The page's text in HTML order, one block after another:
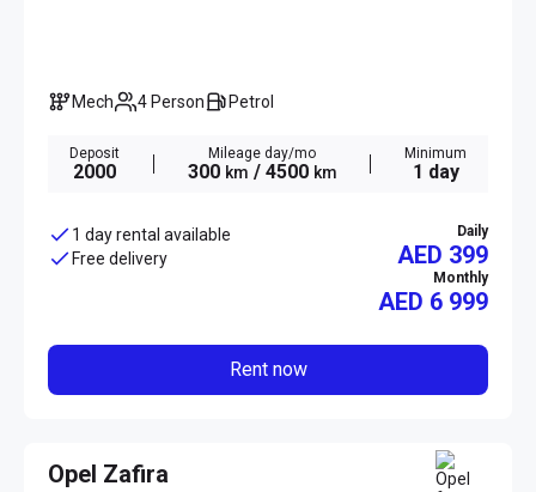
Mech 4 Person Petrol
Deposit
2000
Mileage day/mo
300 km / 4500 km
Minimum
1 day
1 day rental available
Free delivery
Daily
AED 399
Monthly
AED 6 999
Rent now
Opel Zafira